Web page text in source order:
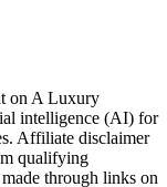
on A Luxury
intelligence (AI) for
Affiliate disclaimer
qualifying
through links on